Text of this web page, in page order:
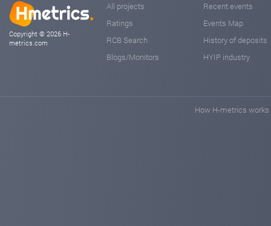
Copyright © 2026 H-
metrics.com
All projects
Ratings
RCB Search
Blogs/Monitors
Recent events
Events Map
History of deposits
HYIP industry
How H-metrics works